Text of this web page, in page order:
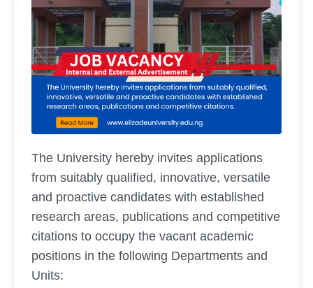
The University hereby invites applications
from suitably qualified, innovative, versatile
and proactive candidates with established
research areas, publications and competitive
citations to occupy the vacant academic
positions in the following Departments and
Units: